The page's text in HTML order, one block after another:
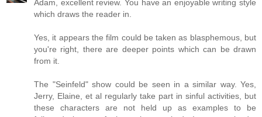
Adam, excellent review. You have an enjoyable writing style
which draws the reader in.
Yes, it appears the film could be taken as blasphemous, but
you're right, there are deeper points which can be drawn
from it.
The "Seinfeld" show could be seen in a similar way. Yes,
Jerry, Elaine, et al regularly take part in sinful activities, but
these characters are not held up as examples to be